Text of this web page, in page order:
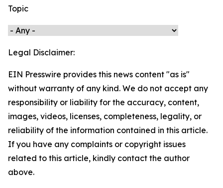
Topic
Legal Disclaimer:
EIN Presswire provides this news content "as is"
without warranty of any kind. We do not accept any
responsibility or liability for the accuracy, content,
images, videos, licenses, completeness, legality, or
reliability of the information contained in this article.
If you have any complaints or copyright issues
related to this article, kindly contact the author
above.